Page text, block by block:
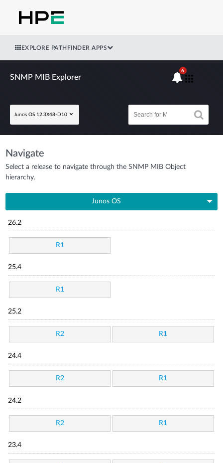
EXPLORE PATHFINDER APPS
SNMP MIB Explorer
Junos OS 12.3X48-D10
6
Navigate
Select a release to navigate through the SNMP MIB Object
hierarchy.
Junos OS
26.2
R1
25.4
R1
25.2
R2 R1
24.4
R2 R1
24.2
R2 R1
23.4